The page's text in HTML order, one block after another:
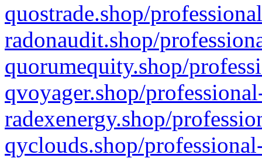
quostrade.shop/
radonaudit.shop/
quorumequity.shop/
qvoyager.shop/
radexenergy.shop/
qyclouds.shop/